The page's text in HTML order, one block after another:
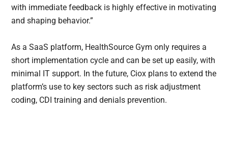
with immediate feedback is highly effective in motivating
and shaping behavior.”
As a SaaS platform, HealthSource Gym only requires a
short implementation cycle and can be set up easily, with
minimal IT support. In the future, Ciox plans to extend the
platform’s use to key sectors such as risk adjustment
coding, CDI training and denials prevention.